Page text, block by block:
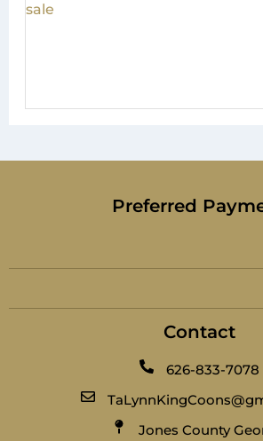
Preferred
Contact
626-833-7078
Jones County